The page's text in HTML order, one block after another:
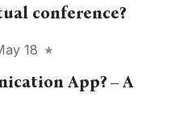
conference?
18
App? – A